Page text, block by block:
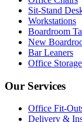
Sit-Stand
Workstations
Boardroom
New
Bar Leaners
Office Storage
Our Services
Office Fit-
Delivery &